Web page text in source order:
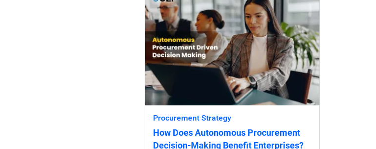
Procurement Strategy
How Does Autonomous Procurement
Decision-Making Benefit Enterprises?